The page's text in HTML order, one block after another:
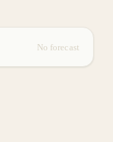
No forecast